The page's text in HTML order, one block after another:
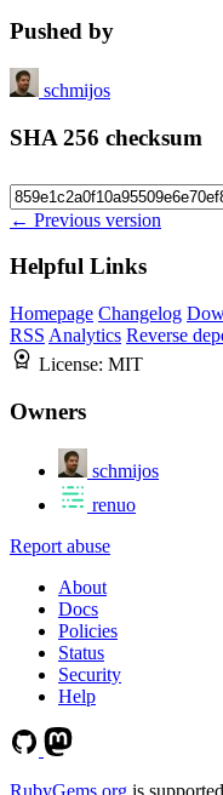
Pushed by
schmijos
SHA 256 checksum
← Previous version
Helpful Links
Homepage Changelog
RSS Analytics Reverse
License: MIT
Owners
schmijos
renuo
Report abuse
About
Docs
Policies
Status
Security
Help
RubyGems.org is